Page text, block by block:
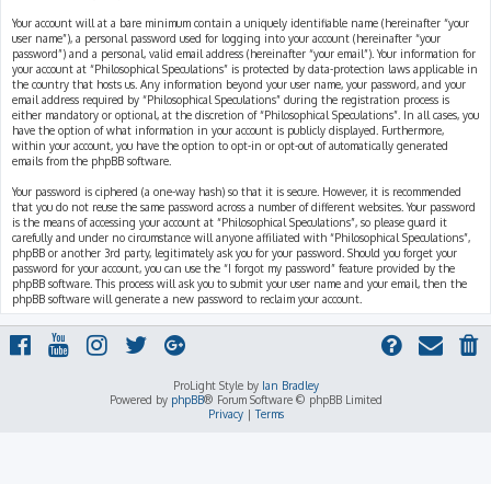
Your account will at a bare minimum contain a uniquely identifiable name (hereinafter “your
user name”), a personal password used for logging into your account (hereinafter “your
password”) and a personal, valid email address (hereinafter “your email”). Your information for
your account at “Philosophical Speculations” is protected by data-protection laws applicable in
the country that hosts us. Any information beyond your user name, your password, and your
email address required by “Philosophical Speculations” during the registration process is
either mandatory or optional, at the discretion of “Philosophical Speculations”. In all cases, you
have the option of what information in your account is publicly displayed. Furthermore,
within your account, you have the option to opt-in or opt-out of automatically generated
emails from the phpBB software.
Your password is ciphered (a one-way hash) so that it is secure. However, it is recommended
that you do not reuse the same password across a number of different websites. Your password
is the means of accessing your account at “Philosophical Speculations”, so please guard it
carefully and under no circumstance will anyone affiliated with “Philosophical Speculations”,
phpBB or another 3rd party, legitimately ask you for your password. Should you forget your
password for your account, you can use the “I forgot my password” feature provided by the
phpBB software. This process will ask you to submit your user name and your email, then the
phpBB software will generate a new password to reclaim your account.
ProLight Style by Ian Bradley
Powered by phpBB® Forum Software © phpBB Limited
Privacy|Terms